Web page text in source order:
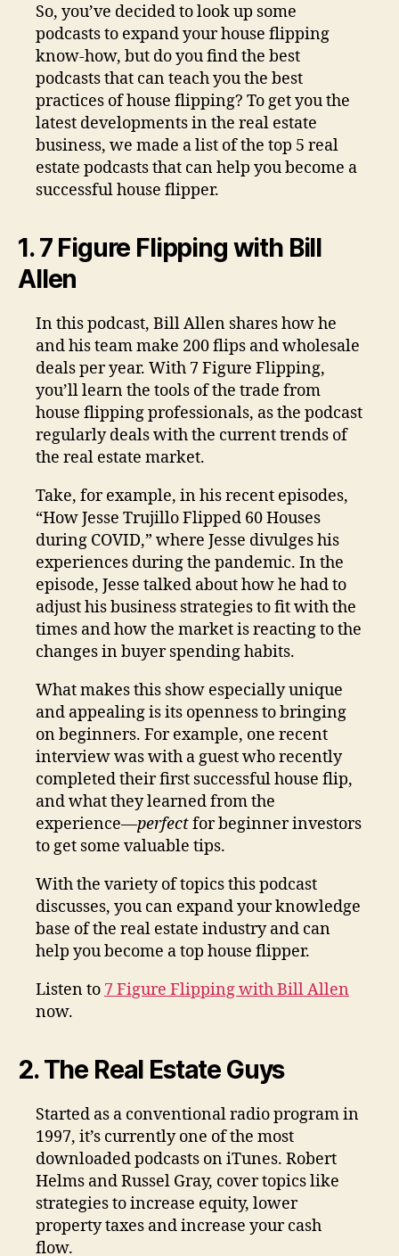
So, you’ve decided to look up some
podcasts to expand your house flipping
know-how, but do you find the best
podcasts that can teach you the best
practices of house flipping? To get you the
latest developments in the real estate
business, we made a list of the top 5 real
estate podcasts that can help you become a
successful house flipper.
1. 7 Figure Flipping with Bill
Allen
In this podcast, Bill Allen shares how he
and his team make 200 flips and wholesale
deals per year. With 7 Figure Flipping,
you’ll learn the tools of the trade from
house flipping professionals, as the podcast
regularly deals with the current trends of
the real estate market.
Take, for example, in his recent episodes,
“How Jesse Trujillo Flipped 60 Houses
during COVID,” where Jesse divulges his
experiences during the pandemic. In the
episode, Jesse talked about how he had to
adjust his business strategies to fit with the
times and how the market is reacting to the
changes in buyer spending habits.
What makes this show especially unique
and appealing is its openness to bringing
on beginners. For example, one recent
interview was with a guest who recently
completed their first successful house flip,
and what they learned from the
experience—perfectfor beginner investors
to get some valuable tips.
With the variety of topics this podcast
discusses, you can expand your knowledge
base of the real estate industry and can
help you become a top house flipper.
Listen to 7 Figure Flipping with Bill Allen
now.
2. The Real Estate Guys
Started as a conventional radio program in
1997, it’s currently one of the most
downloaded podcasts on iTunes. Robert
Helms and Russel Gray, cover topics like
strategies to increase equity, lower
property taxes and increase your cash
flow.